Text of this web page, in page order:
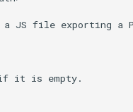
JS file exporting a
it is empty.